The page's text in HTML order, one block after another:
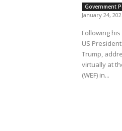
Government
January 24,
Following
US
Trump,
virtually at
(WEF) in...